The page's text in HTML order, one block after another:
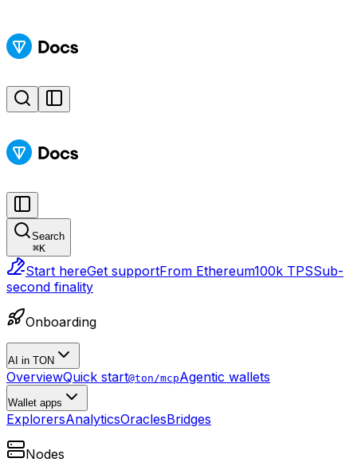
Search
⌘K
Start hereGet supportFrom Ethereum100k TPSSub-
second finality
Onboarding
AI in TON
OverviewQuick start@ton/mcpAgentic wallets
Wallet apps
ExplorersAnalyticsOraclesBridges
Nodes